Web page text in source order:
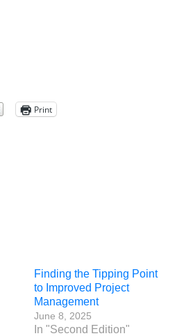
Print
Finding the Tipping Point
to Improved Project
Management
June 8, 2025
In "Second Edition"